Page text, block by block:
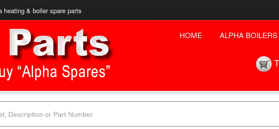
& boiler spare parts
HOME ALPHA BOILERS